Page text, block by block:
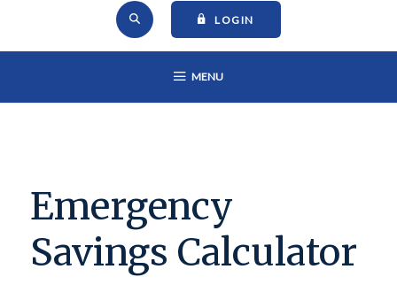
Open Site Search
LOGIN
OPEN MAIN NAVIGATION
MENU
Emergency
Savings Calculator